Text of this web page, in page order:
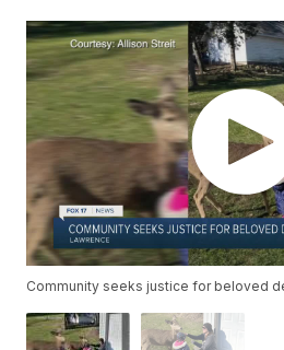
Community seeks justice for beloved